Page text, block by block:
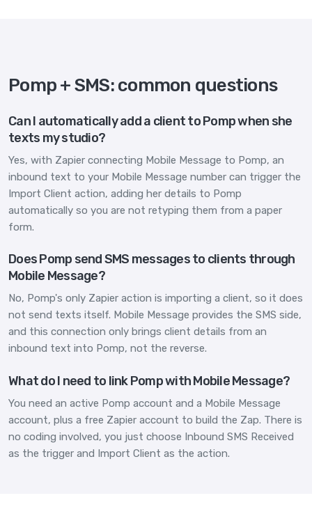
Pomp + SMS: common questions
Can I automatically add a client to Pomp when she
texts my studio?
Yes, with Zapier connecting Mobile Message to Pomp, an
inbound text to your Mobile Message number can trigger the
Import Client action, adding her details to Pomp
automatically so you are not retyping them from a paper
form.
Does Pomp send SMS messages to clients through
Mobile Message?
No, Pomp's only Zapier action is importing a client, so it does
not send texts itself. Mobile Message provides the SMS side,
and this connection only brings client details from an
inbound text into Pomp, not the reverse.
What do I need to link Pomp with Mobile Message?
You need an active Pomp account and a Mobile Message
account, plus a free Zapier account to build the Zap. There is
no coding involved, you just choose Inbound SMS Received
as the trigger and Import Client as the action.